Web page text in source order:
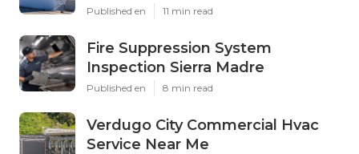
Published en 11 min read
Fire Suppression System
Inspection Sierra Madre
Published en 8 min read
Verdugo City Commercial Hvac
Service Near Me